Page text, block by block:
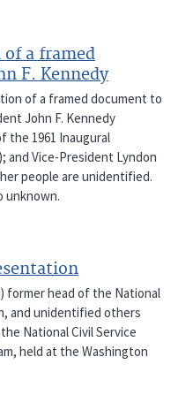
a framed
F. Kennedy
of a framed document to
John F. Kennedy
the 1961 Inaugural
and Vice-President Lyndon
people are unidentified.
unknown.
former head of the National
and unidentified others
National Civil Service
held at the Washington